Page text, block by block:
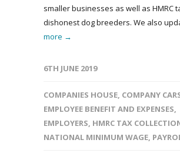
smaller businesses as well as HMRC
dishonest dog breeders. We also
more →
6TH JUNE 2019
COMPANIES HOUSE, COMPANY
EMPLOYEE BENEFIT AND EXPENSES,
EMPLOYERS, HMRC TAX
NATIONAL MINIMUM WAGE,